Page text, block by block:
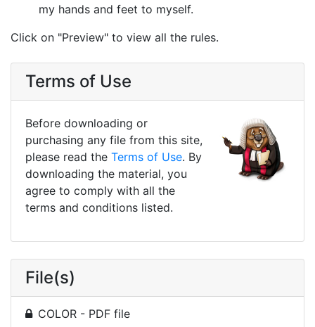
my hands and feet to myself.
Click on "Preview" to view all the rules.
Terms of Use
Before downloading or
purchasing any file from this site,
please read the Terms of Use. By
downloading the material, you
agree to comply with all the
terms and conditions listed.
File(s)
COLOR - PDF file